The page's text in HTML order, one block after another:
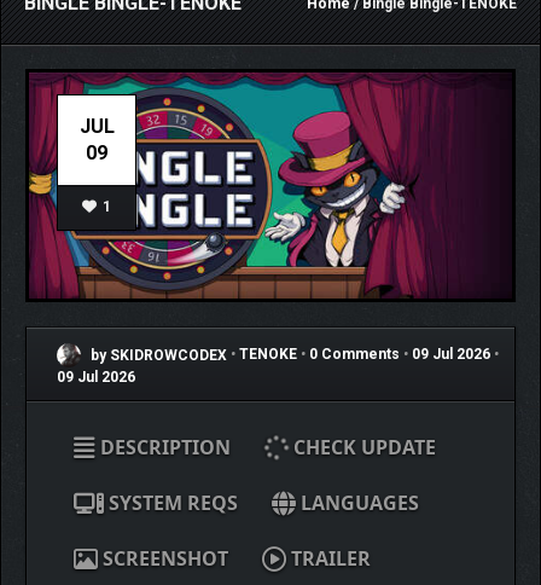
Home/ Bingle Bingle-TENOKE
JUL
09
1
by SKIDROWCODEX • TENOKE • 0 Comments • 09 Jul 2026 •
09 Jul 2026
DESCRIPTION CHECK UPDATE
SYSTEM REQS LANGUAGES
SCREENSHOT TRAILER